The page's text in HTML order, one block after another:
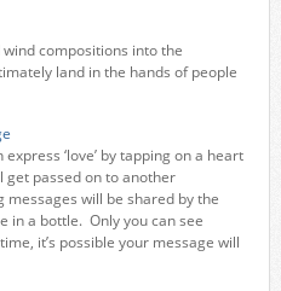
compositions into the
land in the hands of people
‘love’ by tapping on a heart
get passed on to another
will be shared by the
in a bottle. Only you can see
it’s possible your message will